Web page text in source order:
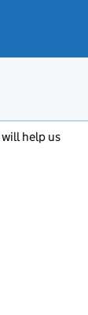
will help us